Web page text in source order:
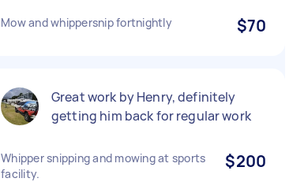
Mow and whippersnip fortnightly $70
Great work by Henry, definitely
getting him back for regular work
Whipper snipping and mowing at sports
facility.
$200